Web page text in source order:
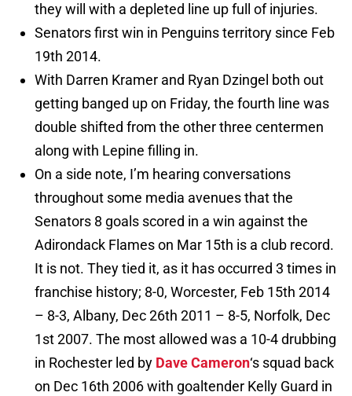
they will with a depleted line up full of injuries.
Senators first win in Penguins territory since Feb
19th 2014.
With Darren Kramer and Ryan Dzingel both out
getting banged up on Friday, the fourth line was
double shifted from the other three centermen
along with Lepine filling in.
On a side note, I’m hearing conversations
throughout some media avenues that the
Senators 8 goals scored in a win against the
Adirondack Flames on Mar 15th is a club record.
It is not. They tied it, as it has occurred 3 times in
franchise history; 8-0, Worcester, Feb 15th 2014
– 8-3, Albany, Dec 26th 2011 – 8-5, Norfolk, Dec
1st 2007. The most allowed was a 10-4 drubbing
in Rochester led by Dave Cameron‘s squad back
on Dec 16th 2006 with goaltender Kelly Guard in